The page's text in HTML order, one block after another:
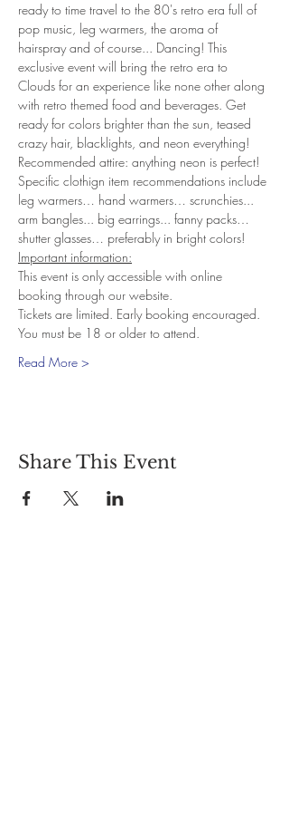
ready to time travel to the 80's retro era full of
pop music, leg warmers, the aroma of
hairspray and of course... Dancing! This
exclusive event will bring the retro era to
Clouds for an experience like none other along
with retro themed food and beverages. Get
ready for colors brighter than the sun, teased
crazy hair, blacklights, and neon everything!
Recommended attire: anything neon is perfect!
Specific clothign item recommendations include
leg warmers… hand warmers… scrunchies...
arm bangles... big earrings... fanny packs…
shutter glasses… preferably in bright colors!
Important information:
This event is only accessible with online
booking through our website.
Tickets are limited. Early booking encouraged.
You must be 18 or older to attend.
Read More >
Share This Event